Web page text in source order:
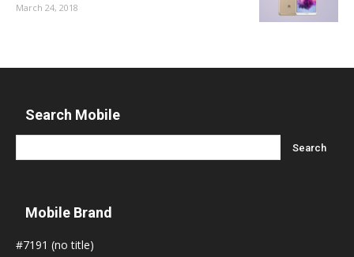
March 24, 2018
Search Mobile
Mobile Brand
#7191 (no title)